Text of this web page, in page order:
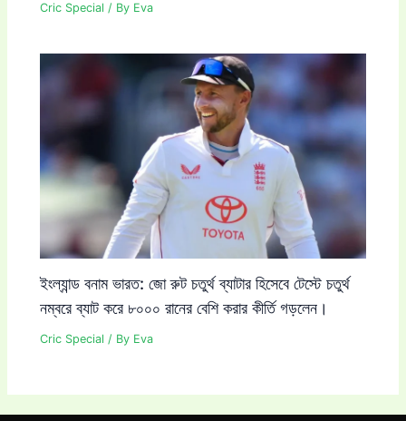
Cric Special / By Eva
ইংল্যান্ড বনাম ভারত: জো রুট চতুর্থ ব্যাটার হিসেবে টেস্টে চতুর্থ
নম্বরে ব্যাট করে ৮০০০ রানের বেশি করার কীর্তি গড়লেন।
Cric Special / By Eva